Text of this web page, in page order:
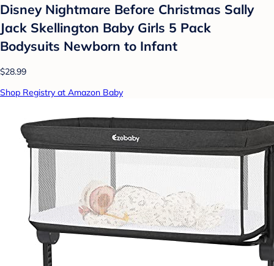
Disney Nightmare Before Christmas Sally
Jack Skellington Baby Girls 5 Pack
Bodysuits Newborn to Infant
$28.99
Shop Registry at Amazon Baby